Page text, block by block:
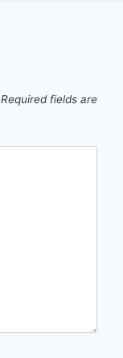
Required fields are